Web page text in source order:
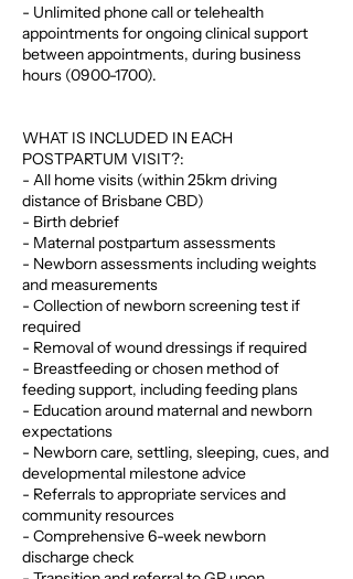
- Unlimited phone call or telehealth
appointments for ongoing clinical support
between appointments, during business
hours (0900-1700).
WHAT IS INCLUDED IN EACH
POSTPARTUM VISIT?:
- All home visits (within 25km driving
distance of Brisbane CBD)
- Birth debrief
- Maternal postpartum assessments
- Newborn assessments including weights
and measurements
- Collection of newborn screening test if
required
- Removal of wound dressings if required
- Breastfeeding or chosen method of
feeding support, including feeding plans
- Education around maternal and newborn
expectations
- Newborn care, settling, sleeping, cues, and
developmental milestone advice
- Referrals to appropriate services and
community resources
- Comprehensive 6-week newborn
discharge check